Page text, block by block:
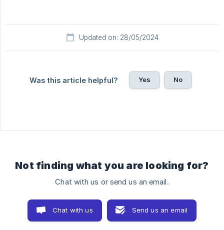
Updated on: 28/05/2024
Was this article helpful? Yes No
Not finding what you are looking for?
Chat with us or send us an email.
Chat with us Send us an email